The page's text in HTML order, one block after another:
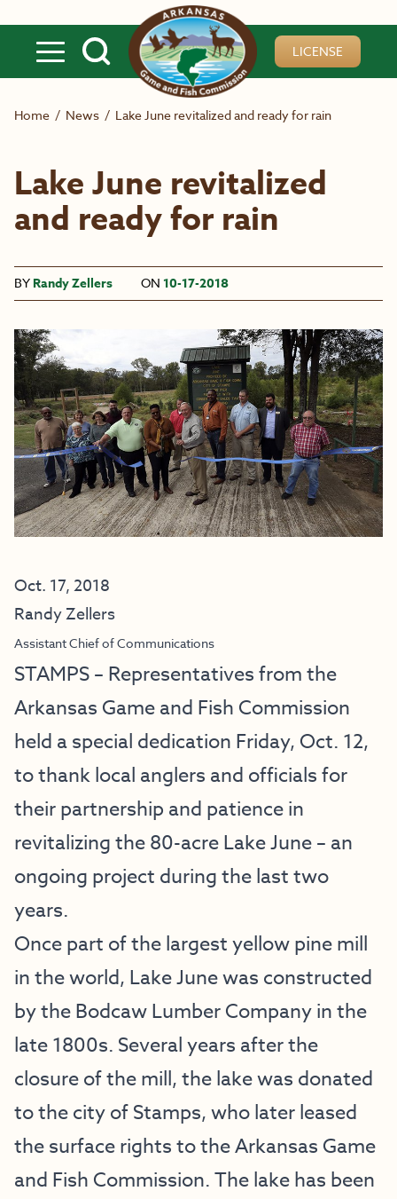
LICENSE
Home / News / Lake June revitalized and ready for rain
Lake June revitalized
and ready for rain
BY Randy Zellers ON 10-17-2018
Oct. 17, 2018
Randy Zellers
Assistant Chief of Communications
STAMPS – Representatives from the
Arkansas Game and Fish Commission
held a special dedication Friday, Oct. 12,
to thank local anglers and officials for
their partnership and patience in
revitalizing the 80-acre Lake June – an
ongoing project during the last two
years.
Once part of the largest yellow pine mill
in the world, Lake June was constructed
by the Bodcaw Lumber Company in the
late 1800s. Several years after the
closure of the mill, the lake was donated
to the city of Stamps, who later leased
the surface rights to the Arkansas Game
and Fish Commission. The lake has been